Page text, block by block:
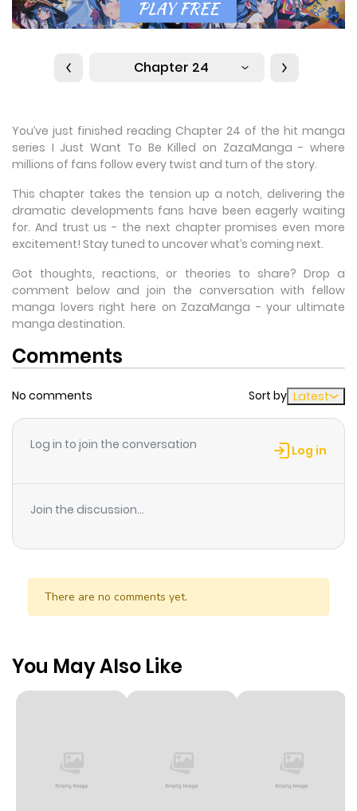
Chapter 24
You’ve just finished reading Chapter 24 of the hit manga
series I Just Want To Be Killed on ZazaManga - where
millions of fans follow every twist and turn of the story.
This chapter takes the tension up a notch, delivering the
dramatic developments fans have been eagerly waiting
for. And trust us - the next chapter promises even more
excitement! Stay tuned to uncover what’s coming next.
Got thoughts, reactions, or theories to share? Drop a
comment below and join the conversation with fellow
manga lovers right here on ZazaManga - your ultimate
manga destination.
Comments
No comments Sort by Latest
Log in to join the conversation Log in
Join the discussion...
There are no comments yet.
You May Also Like